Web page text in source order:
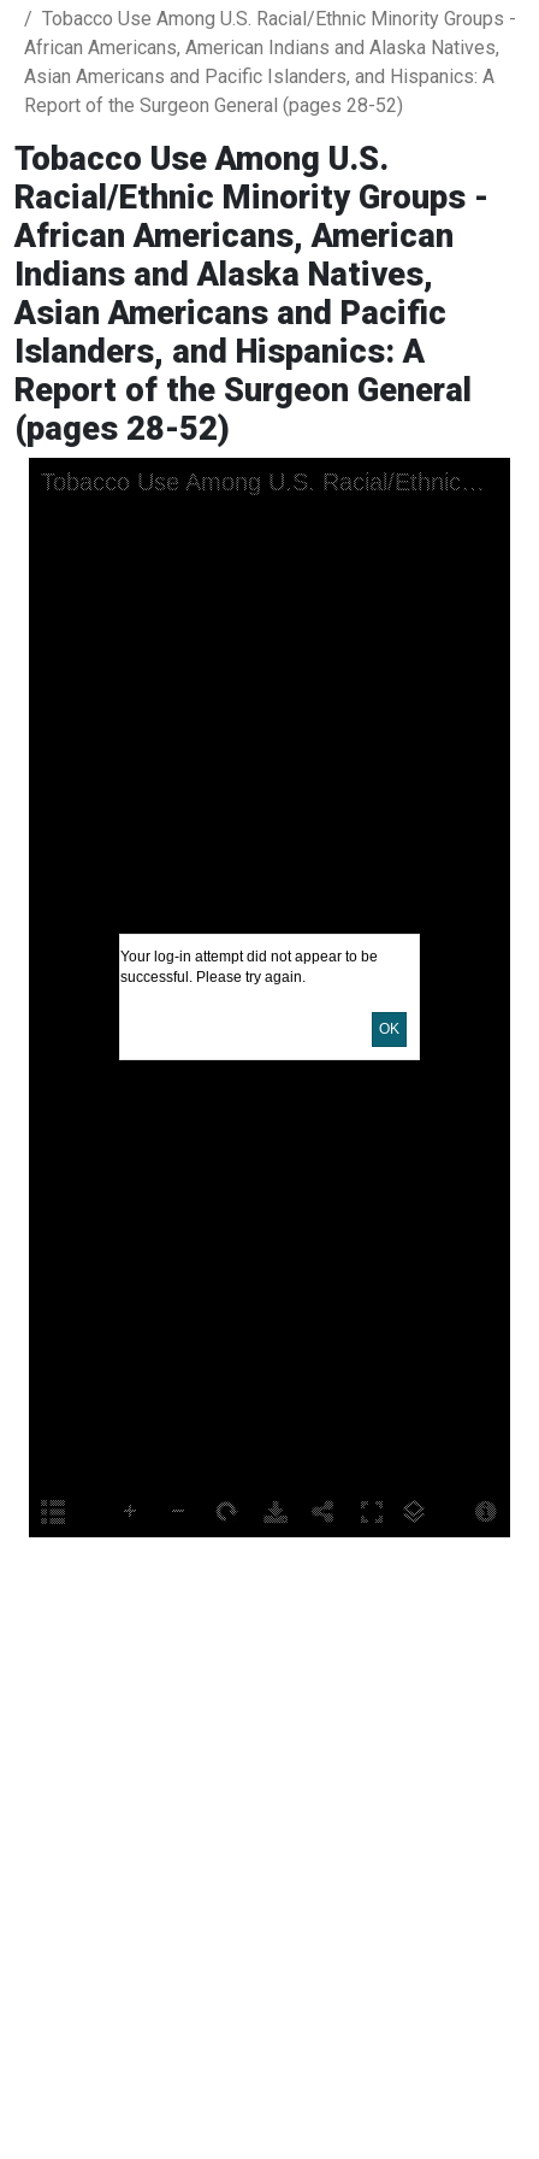
Tobacco Use Among U.S. Racial/Ethnic Minority Groups -
African Americans, American Indians and Alaska Natives,
Asian Americans and Pacific Islanders, and Hispanics: A
Report of the Surgeon General (pages 28-52)
Tobacco Use Among U.S.
Racial/Ethnic Minority Groups -
African Americans, American
Indians and Alaska Natives,
Asian Americans and Pacific
Islanders, and Hispanics: A
Report of the Surgeon General
(pages 28-52)